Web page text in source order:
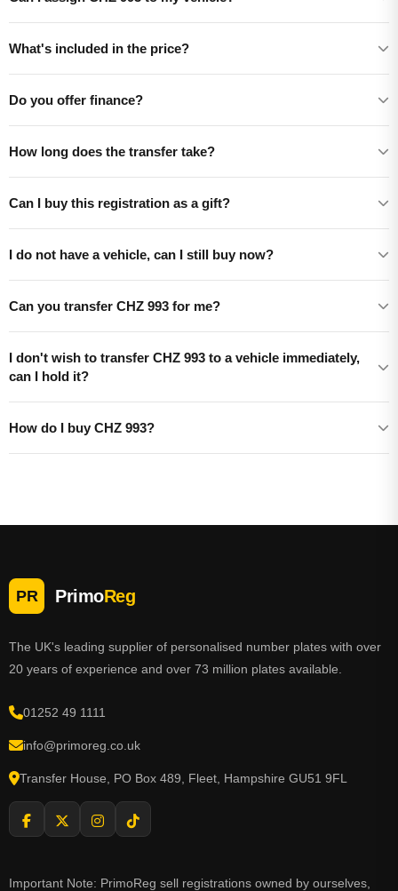
What's included in the price?
Do you offer finance?
How long does the transfer take?
Can I buy this registration as a gift?
I do not have a vehicle, can I still buy now?
Can you transfer CHZ 993 for me?
I don't wish to transfer CHZ 993 to a vehicle immediately,
can I hold it?
How do I buy CHZ 993?
PR PrimoReg
The UK's leading supplier of personalised number plates with over
20 years of experience and over 73 million plates available.
01252 49 1111
info@primoreg.co.uk
Transfer House, PO Box 489, Fleet, Hampshire GU51 9FL
Important Note: PrimoReg sell registrations owned by ourselves,